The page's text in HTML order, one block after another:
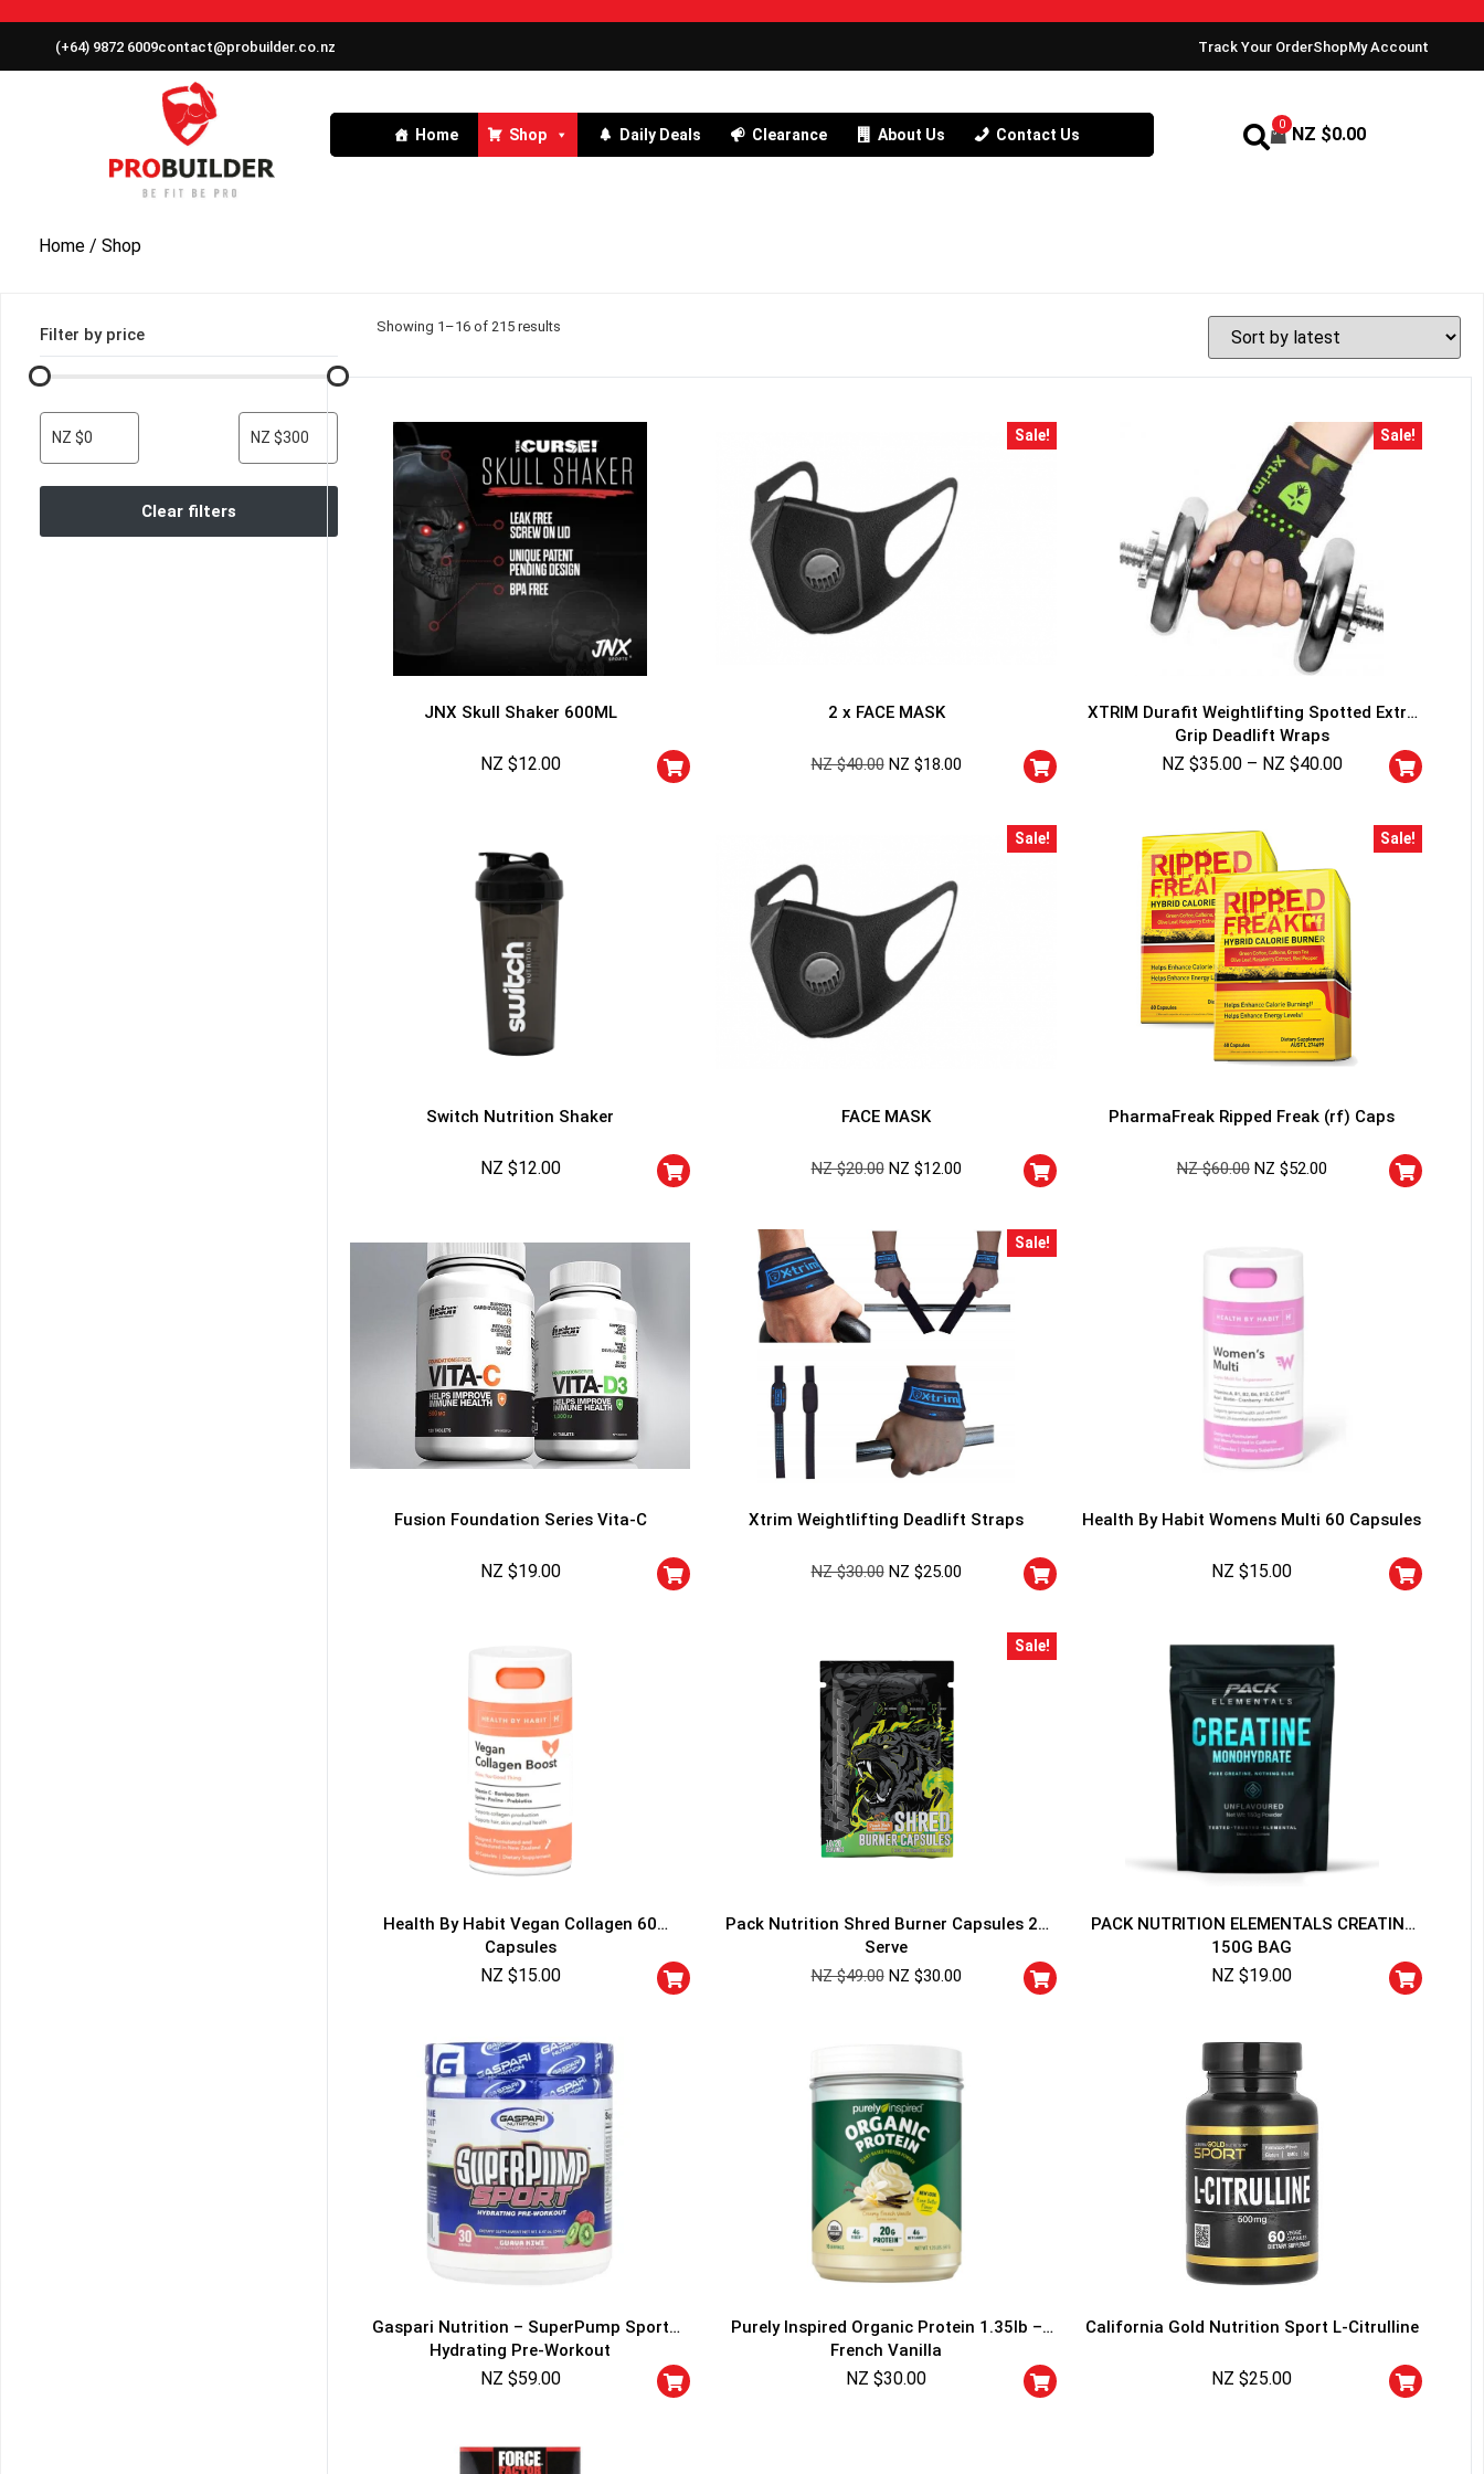
(+64) 9872 6009contact@probuilder.co.nz Track Your OrderShopMy Account
Home Shop Daily Deals Clearance About Us Contact Us
0 NZ $0.00
Home / Shop
Filter by price
NZ $0 NZ $300
Clear filters
Showing 1–16 of 215 results
JNX Skull Shaker 600ML
NZ $12.00
Sale!
2 x FACE MASK
NZ $40.00 NZ $18.00
Sale!
XTRIM Durafit Weightlifting Spotted Extra
Grip Deadlift Wraps
NZ $35.00 – NZ $40.00
Switch Nutrition Shaker
NZ $12.00
Sale!
FACE MASK
NZ $20.00 NZ $12.00
Sale!
PharmaFreak Ripped Freak (rf) Caps
NZ $60.00 NZ $52.00
Fusion Foundation Series Vita-C
NZ $19.00
Sale!
Xtrim Weightlifting Deadlift Straps
NZ $30.00 NZ $25.00
Health By Habit Womens Multi 60 Capsules
NZ $15.00
Health By Habit Vegan Collagen 60
Capsules
NZ $15.00
Sale!
Pack Nutrition Shred Burner Capsules 20
Serve
NZ $49.00 NZ $30.00
PACK NUTRITION ELEMENTALS CREATINE
150G BAG
NZ $19.00
Gaspari Nutrition – SuperPump Sport
Hydrating Pre-Workout
NZ $59.00
Purely Inspired Organic Protein 1.35lb –
French Vanilla
NZ $30.00
California Gold Nutrition Sport L-Citrulline
NZ $25.00
5% DISCOUNT
NO PRIZE
NEXT TIME
ALMOST!
10% DISCOUNT
50% DISCOUNT NO PRIZE
UNLUCKY
GET YOUR CHANCE TO
WIN A
PRICE!
Enter your email address and spin the wheel. This
is your chance to win amazing discounts!
Our in-house rules:
One game per user
Cheaters will be disqualified.